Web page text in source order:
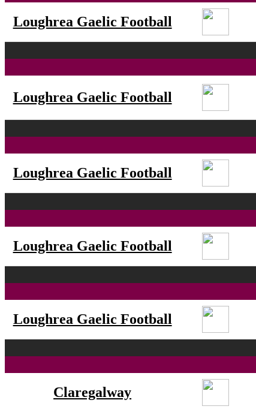
Loughrea Gaelic Football
Loughrea Gaelic Football
Loughrea Gaelic Football
Loughrea Gaelic Football
Loughrea Gaelic Football
Claregalway